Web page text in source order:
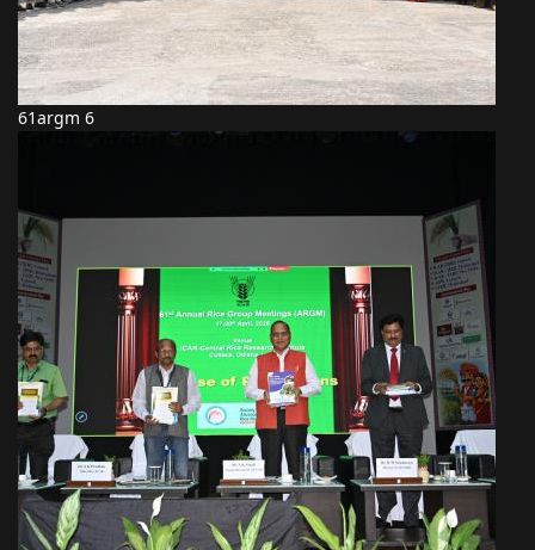
61argm 6